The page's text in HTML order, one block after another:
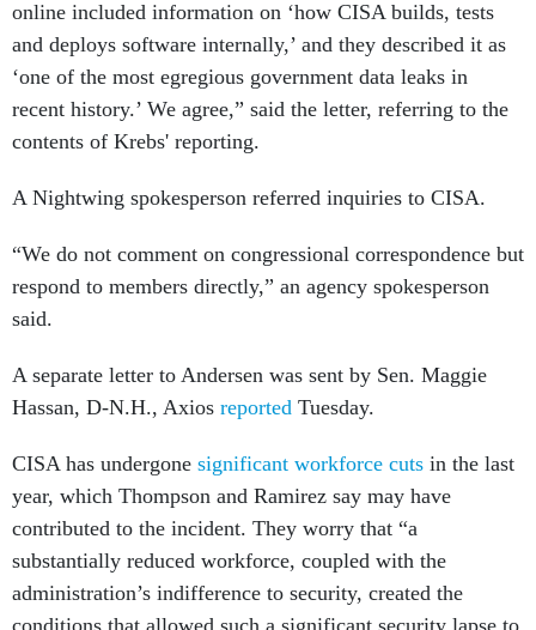
and deploys software internally,’ and they described it as
‘one of the most egregious government data leaks in
recent history.’ We agree,” said the letter, referring to the
contents of Krebs' reporting.
respond to members directly,” an agency spokesperson
said.
Hassan, D-N.H., AxiosreportedTuesday.
year, which Thompson and Ramirez say may have
contributed to the incident. They worry that “a
substantially reduced workforce, coupled with the
administration’s indifference to security, created the
conditions that allowed such a significant security lapse to